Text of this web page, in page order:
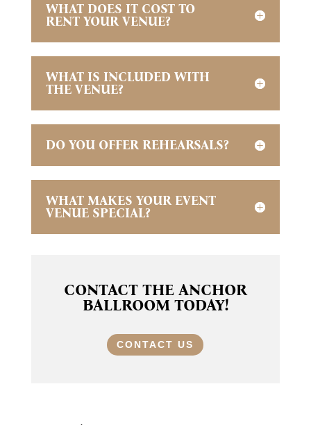
WHAT DOES IT COST TO
RENT YOUR VENUE?
WHAT IS INCLUDED WITH
THE VENUE?
DO YOU OFFER REHEARSALS?
WHAT MAKES YOUR EVENT
VENUE SPECIAL?
CONTACT THE ANCHOR
BALLROOM TODAY!
CONTACT US